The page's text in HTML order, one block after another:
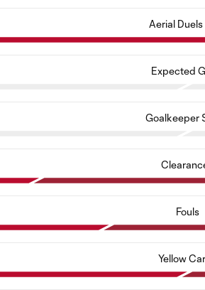
Aerial Duels
Expected
Goalkeeper
Fouls
Yellow